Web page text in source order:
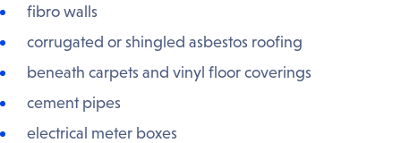
fibro walls
corrugated or shingled asbestos roofing
beneath carpets and vinyl floor coverings
cement pipes
electrical meter boxes